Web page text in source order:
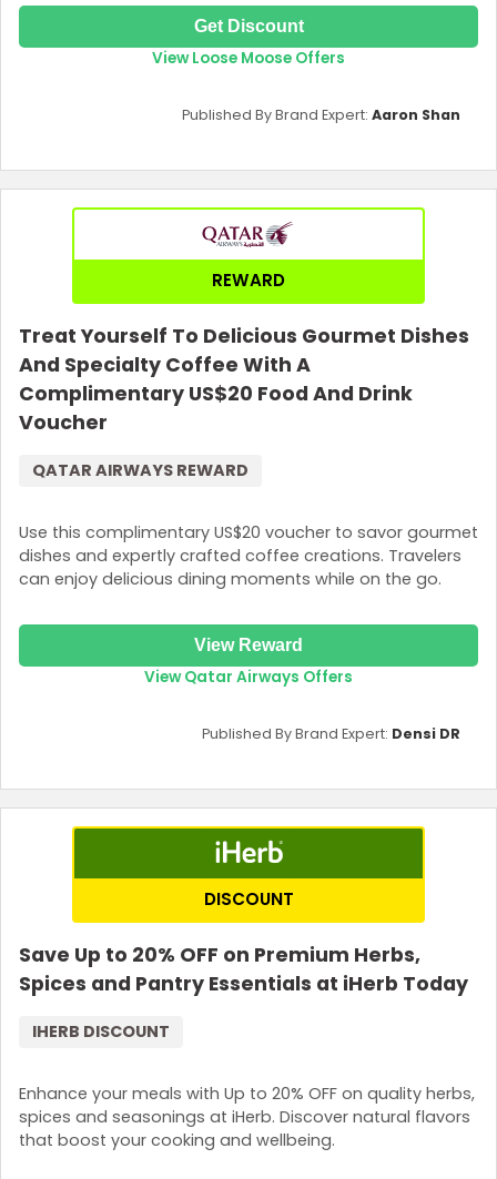
Get Discount
View Loose Moose Offers
Published By Brand Expert: Aaron Shan
REWARD
Treat Yourself To Delicious Gourmet Dishes
And Specialty Coffee With A
Complimentary US$20 Food And Drink
Voucher
Use this complimentary US$20 voucher to savor gourmet
dishes and expertly crafted coffee creations. Travelers
can enjoy delicious dining moments while on the go.
QATAR AIRWAYS REWARD
View Reward
View Qatar Airways Offers
Published By Brand Expert: Densi DR
DISCOUNT
Save Up to 20% OFF on Premium Herbs,
Spices and Pantry Essentials at iHerb Today
Enhance your meals with Up to 20% OFF on quality herbs,
spices and seasonings at iHerb. Discover natural flavors
that boost your cooking and wellbeing.
IHERB DISCOUNT